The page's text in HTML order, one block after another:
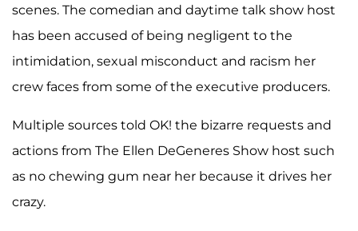
scenes. The comedian and daytime talk show host
has been accused of being negligent to the
intimidation, sexual misconduct and racism her
crew faces from some of the executive producers.
Multiple sources told OK! the bizarre requests and
actions from The Ellen DeGeneres Show host such
as no chewing gum near her because it drives her
crazy.